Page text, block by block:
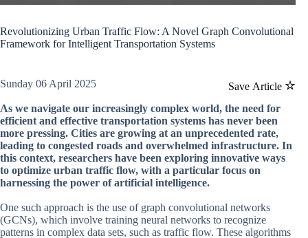
Revolutionizing Urban Traffic Flow: A Novel Graph Convolutional
Framework for Intelligent Transportation Systems
Save Article
Sunday 06 April 2025
As we navigate our increasingly complex world, the need for
efficient and effective transportation systems has never been
more pressing. Cities are growing at an unprecedented rate,
leading to congested roads and overwhelmed infrastructure. In
this context, researchers have been exploring innovative ways
to optimize urban traffic flow, with a particular focus on
harnessing the power of artificial intelligence.
One such approach is the use of graph convolutional networks
(GCNs), which involve training neural networks to recognize
patterns in complex data sets, such as traffic flow. These algorithms